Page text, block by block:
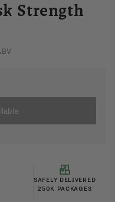
Strength
SAFELY DELIVERED
250K PACKAGES